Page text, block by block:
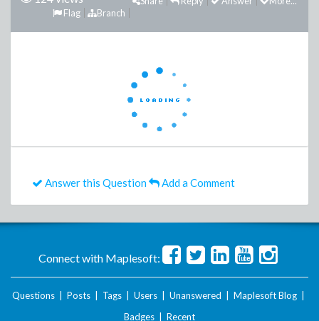
Branch
Flag
Answer this Question Add a Comment
Connect with Maplesoft:
Questions Posts Tags Users Unanswered Maplesoft Blog
Badges
Recent